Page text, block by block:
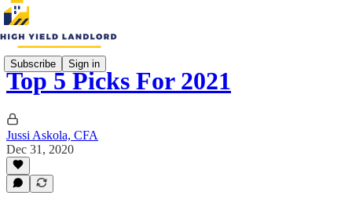
Subscribe Sign in
Top 5 Picks For 2021
Jussi Askola, CFA
Dec 31, 2020